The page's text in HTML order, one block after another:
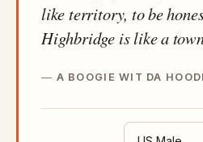
like territory, to be
Highbridge is like a
A BOOGIE WIT DA